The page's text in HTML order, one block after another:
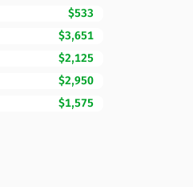
$533
$3,651
$2,125
$2,950
$1,575